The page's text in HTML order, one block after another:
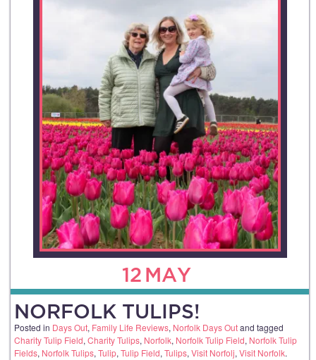
12 MAY
NORFOLK TULIPS!
Posted in Days Out, Family Life Reviews, Norfolk Days Outand tagged
Charity Tulip Field, Charity Tulips, Norfolk, Norfolk Tulip Field, Norfolk Tulip
Fields, Norfolk Tulips, Tulip, Tulip Field, Tulips, Visit Norfolj, Visit Norfolk.